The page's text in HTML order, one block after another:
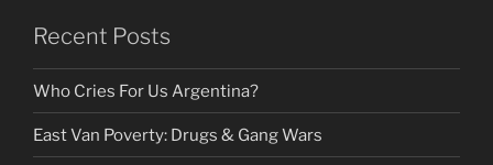
Recent Posts
Who Cries For Us Argentina?
East Van Poverty: Drugs & Gang Wars